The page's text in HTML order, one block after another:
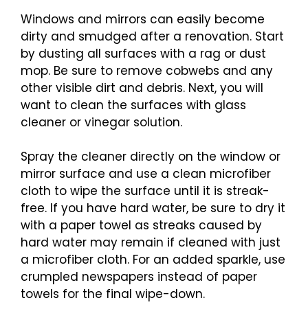
Windows and mirrors can easily become
dirty and smudged after a renovation. Start
by dusting all surfaces with a rag or dust
mop. Be sure to remove cobwebs and any
other visible dirt and debris. Next, you will
want to clean the surfaces with glass
cleaner or vinegar solution.
Spray the cleaner directly on the window or
mirror surface and use a clean microfiber
cloth to wipe the surface until it is streak-
free. If you have hard water, be sure to dry it
with a paper towel as streaks caused by
hard water may remain if cleaned with just
a microfiber cloth. For an added sparkle, use
crumpled newspapers instead of paper
towels for the final wipe-down.